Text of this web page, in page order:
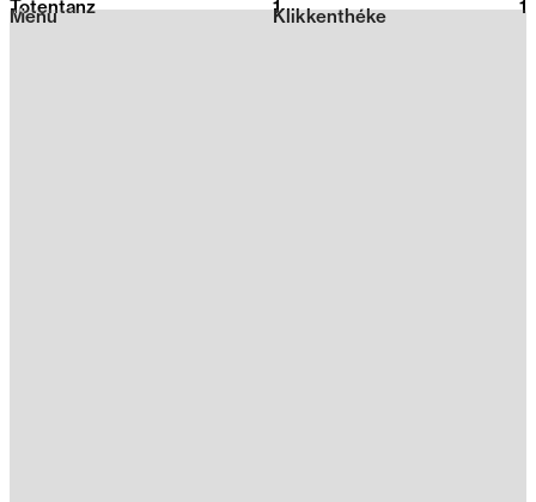
2026
Klikkenthéke
Menu
Totentanz 1 1